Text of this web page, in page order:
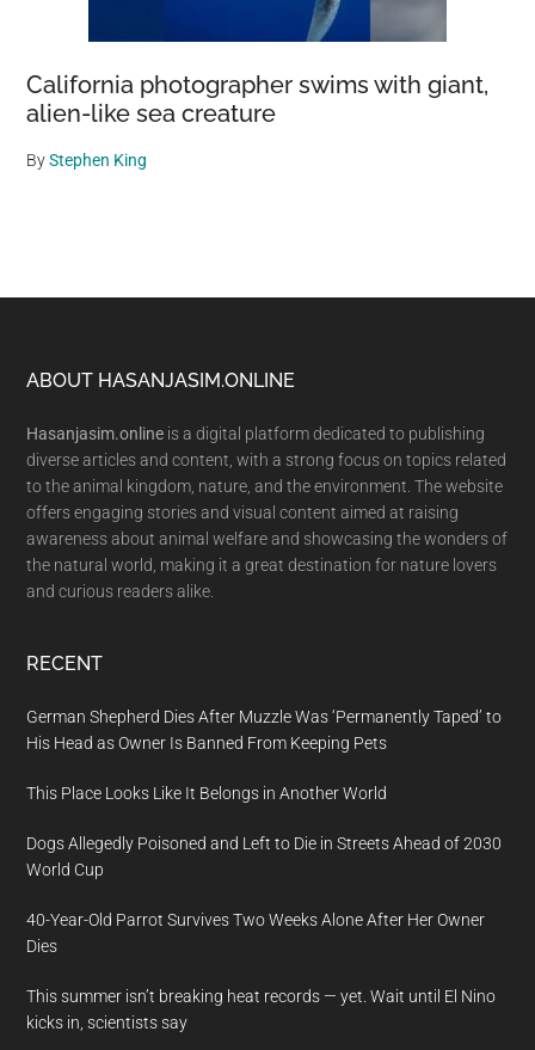
California photographer swims with giant,
alien-like sea creature
ByStephen King
Footer
ABOUT HASANJASIM.ONLINE
Hasanjasim.online is a digital platform dedicated to publishing
diverse articles and content, with a strong focus on topics related
to the animal kingdom, nature, and the environment. The website
offers engaging stories and visual content aimed at raising
awareness about animal welfare and showcasing the wonders of
the natural world, making it a great destination for nature lovers
and curious readers alike.
RECENT
German Shepherd Dies After Muzzle Was ‘Permanently Taped’ to
His Head as Owner Is Banned From Keeping Pets
This Place Looks Like It Belongs in Another World
Dogs Allegedly Poisoned and Left to Die in Streets Ahead of 2030
World Cup
40-Year-Old Parrot Survives Two Weeks Alone After Her Owner
Dies
This summer isn’t breaking heat records — yet. Wait until El Nino
kicks in, scientists say